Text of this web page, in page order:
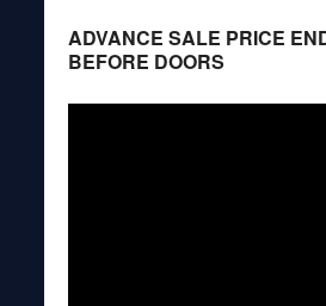
ADVANCE SALE PRICE
BEFORE DOORS